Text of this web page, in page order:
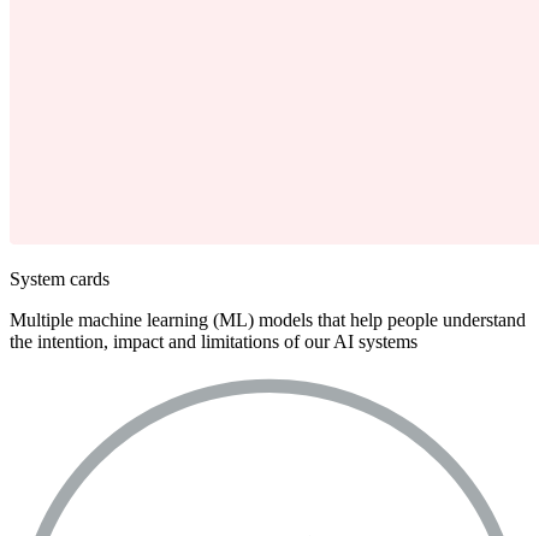
System cards
Multiple machine learning (ML) models that help people understand
the intention, impact and limitations of our AI systems